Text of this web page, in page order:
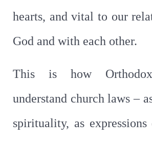
hearts, and vital to our
God and with each other.
This is how
understand church laws –
spirituality, as